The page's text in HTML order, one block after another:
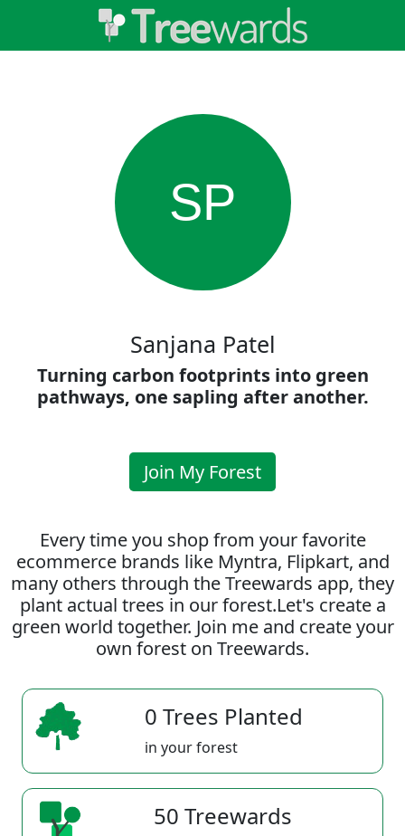
SP
Sanjana Patel
Turning carbon footprints into green
pathways, one sapling after another.
Join My Forest
Every time you shop from your favorite
ecommerce brands like Myntra, Flipkart, and
many others through the Treewards app, they
plant actual trees in our forest.Let's create a
green world together. Join me and create your
own forest on Treewards.
0 Trees Planted
in your forest
50 Treewards